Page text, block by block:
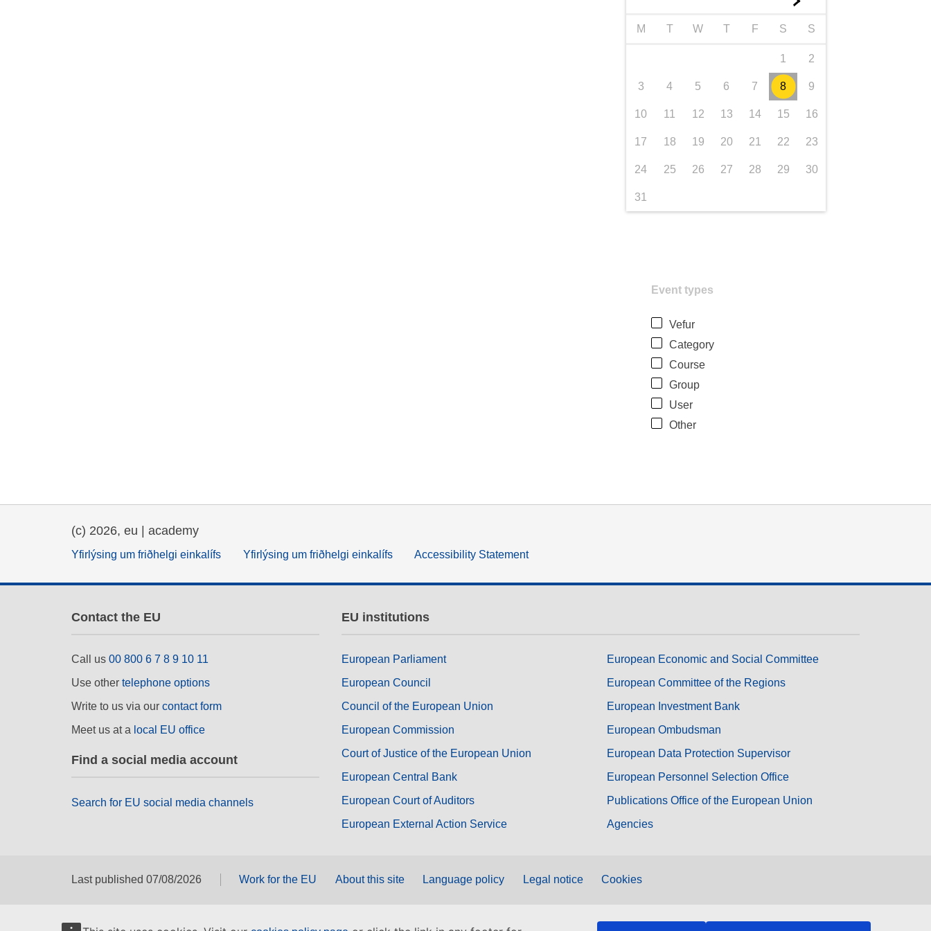
M T W T F S S
1 2
3 4 5 6 7 8 9
10 11 12 13 14 15 16
17 18 19 20 21 22 23
24 25 26 27 28 29 30
31
Event types
Vefur
Category
Course
Group
User
Other
(c) 2026, eu | academy
Yfirlýsing um friðhelgi einkalífs Yfirlýsing um friðhelgi einkalífs Accessibility Statement
Contact the EU
Call us 00 800 6 7 8 9 10 11
Use other telephone options
Write to us via our contact form
Meet us at a local EU office
Find a social media account
Search for EU social media channels
EU institutions
European Parliament
European Council
Council of the European Union
European Commission
Court of Justice of the European Union
European Central Bank
European Court of Auditors
European External Action Service
European Economic and Social Committee
European Committee of the Regions
European Investment Bank
European Ombudsman
European Data Protection Supervisor
European Personnel Selection Office
Publications Office of the European Union
Agencies
Last published 07/08/2026 Work for the EU About this site Language policy Legal notice Cookies